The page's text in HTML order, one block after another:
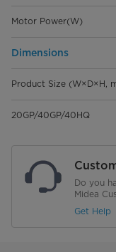
Motor Power(W)
Dimensions
Product Size (W×D×H,
20GP/40GP/40HQ
Do you
Midea
Get Help